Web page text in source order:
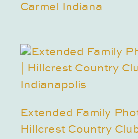
Carmel Indiana
Extended Family
Hillcrest Country